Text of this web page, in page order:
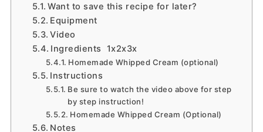
Want to save this recipe for later?
Equipment
Video
Ingredients 1x2x3x
Homemade Whipped Cream (optional)
Instructions
Be sure to watch the video above for step
by step instruction!
Homemade Whipped Cream (Optional)
Notes